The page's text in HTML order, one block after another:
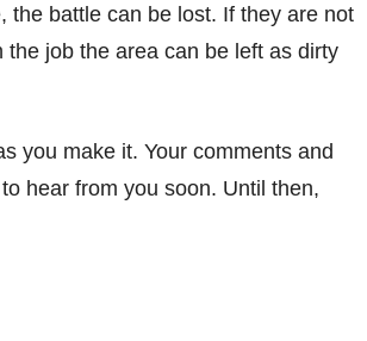
the battle can be lost. If they are not
job the area can be left as dirty
you make it. Your comments and
hear from you soon. Until then,